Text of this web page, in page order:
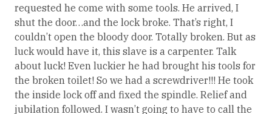
requested he come with some tools. He arrived, I
shut the door…and the lock broke. That’s right, I
couldn’t open the bloody door. Totally broken. But as
luck would have it, this slave is a carpenter. Talk
about luck! Even luckier he had brought his tools for
the broken toilet! So we had a screwdriver!!! He took
the inside lock off and fixed the spindle. Relief and
jubilation followed. I wasn’t going to have to call the